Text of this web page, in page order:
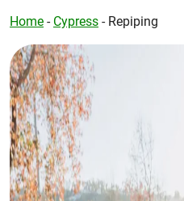
Home - Cypress - Repiping